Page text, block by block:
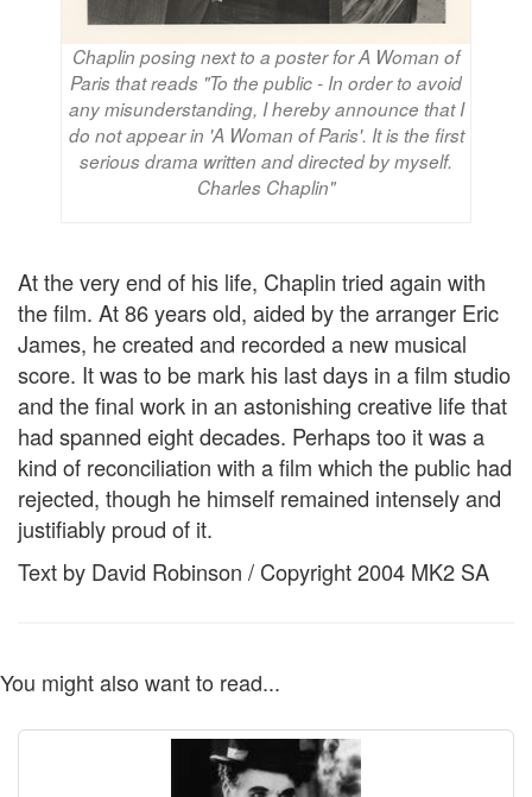
Chaplin posing next to a poster for A Woman of
Paris that reads "To the public - In order to avoid
any misunderstanding, I hereby announce that I
do not appear in 'A Woman of Paris'. It is the first
serious drama written and directed by myself.
Charles Chaplin"
At the very end of his life, Chaplin tried again with
the film. At 86 years old, aided by the arranger Eric
James, he created and recorded a new musical
score. It was to be mark his last days in a film studio
and the final work in an astonishing creative life that
had spanned eight decades. Perhaps too it was a
kind of reconciliation with a film which the public had
rejected, though he himself remained intensely and
justifiably proud of it.
Text by David Robinson / Copyright 2004 MK2 SA
You might also want to read...